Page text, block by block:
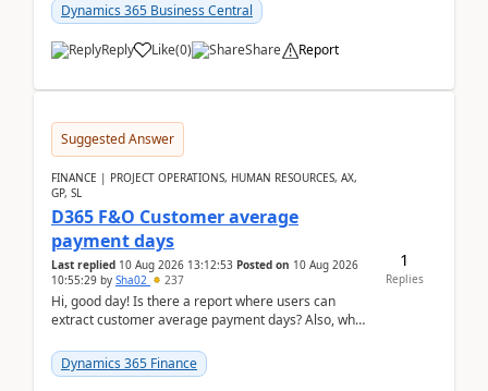
Dynamics 365 Business Central
Reply Like(0) Share Report
Suggested Answer
FINANCE | PROJECT OPERATIONS, HUMAN RESOURCES, AX,
GP, SL
D365 F&O Customer average
payment days
Last replied 10 Aug 2026 13:12:53 Posted on 10 Aug 2026
10:55:29 by Sha02 237
Hi, good day! Is there a report where users can
extract customer average payment days? Also, what
Dynamics 365 Finance
1
Replies